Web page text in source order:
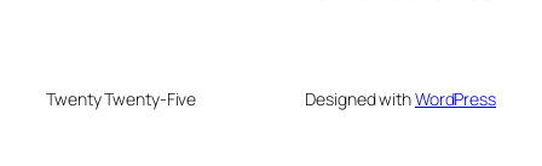
Twenty Twenty-Five Designed withWordPress